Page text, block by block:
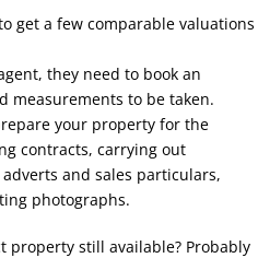
get a few comparable valuations
they need to book an
measurements to be taken.
your property for the
contracts, carrying out
and sales particulars,
photographs.
property still available? Probably